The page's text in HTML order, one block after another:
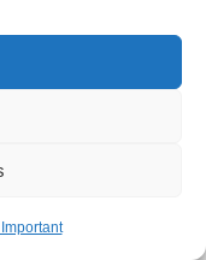
in a healthy